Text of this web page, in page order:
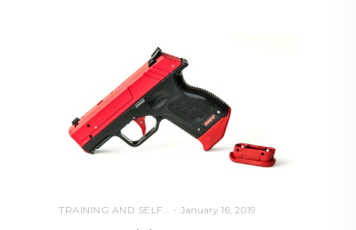
TRAINING AND SELF DEFENSE January 16, 2019